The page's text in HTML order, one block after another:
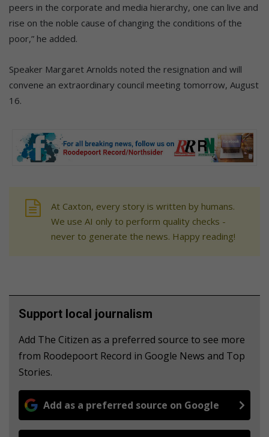
peers in the corporate and media hierarchy, one can live and
rise on the noble cause of changing the conditions of the
poor,” he added.
Speaker Margaret Arnolds noted the resignation and will
convene an extraordinary council meeting tomorrow, August
16.
At Caxton, every story is written by humans.
We use AI only to perform quality checks -
never to generate the news. Happy reading!
Support local journalism
Add The Citizen as a preferred source to see more
from Roodepoort Record in Google News and Top
Stories.
Add as a preferred source on Google